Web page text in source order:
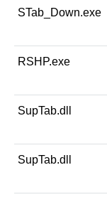
STab_Down.exe
RSHP.exe
SupTab.dll
SupTab.dll